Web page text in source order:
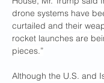
drone systems have
curtailed and their
rocket launches are
pieces.”
Although the U.S. and